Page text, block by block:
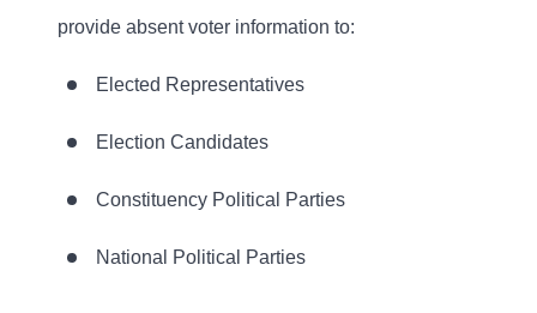
provide absent voter information to:
Elected Representatives
Election Candidates
Constituency Political Parties
National Political Parties